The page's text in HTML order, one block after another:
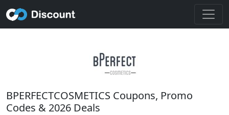
BPERFECTCOSMETICS Coupons, Promo
Codes & 2026 Deals